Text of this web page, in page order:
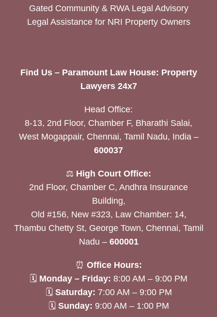
Gated Community & RWA Legal Advisory
Legal Assistance for NRI Property Owners
Find Us – Paramount Law House: Property
Lawyers 24x7
Head Office:
8-13, 2nd Floor, Chamber F, Bharathi Salai,
West Mogappair, Chennai, Tamil Nadu, India –
600037
⚖️ High Court Office:
2nd Floor, Chamber C, Andhra Insurance
Building,
Old #156, New #323, Law Chamber: 14,
Thambu Chetty St, George Town, Chennai, Tamil
Nadu – 600001
⏰ Office Hours:
🗓 Monday – Friday: 8:00 AM – 9:00 PM
🗓 Saturday: 7:00 AM – 9:00 PM
🗓 Sunday: 9:00 AM – 1:00 PM